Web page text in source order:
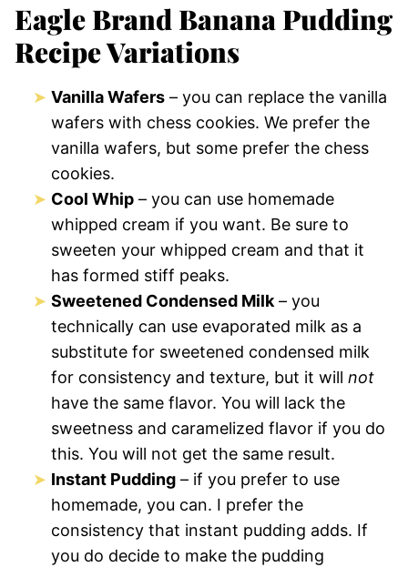
Eagle Brand Banana Pudding
Recipe Variations
Vanilla Wafers – you can replace the vanilla
wafers with chess cookies. We prefer the
vanilla wafers, but some prefer the chess
cookies.
Cool Whip – you can use homemade
whipped cream if you want. Be sure to
sweeten your whipped cream and that it
has formed stiff peaks.
Sweetened Condensed Milk – you
technically can use evaporated milk as a
substitute for sweetened condensed milk
for consistency and texture, but it will not
have the same flavor. You will lack the
sweetness and caramelized flavor if you do
this. You will not get the same result.
Instant Pudding – if you prefer to use
homemade, you can. I prefer the
consistency that instant pudding adds. If
you do decide to make the pudding